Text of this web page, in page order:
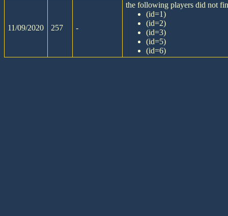
11/09/2020 257 -
the following players did not
(id=1)
(id=2)
(id=3)
(id=5)
(id=6)